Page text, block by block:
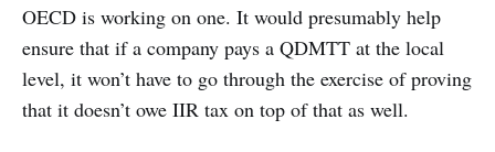
OECD is working on one. It would presumably help
ensure that if a company pays a QDMTT at the local
level, it won’t have to go through the exercise of proving
that it doesn’t owe IIR tax on top of that as well.